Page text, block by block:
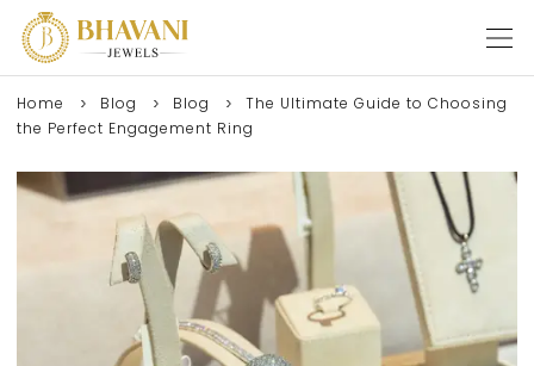
Home Blog Blog
The Ultimate Guide to Choosing
the Perfect Engagement Ring